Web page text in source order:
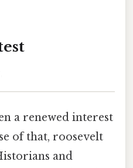
a renewed interest
of that, roosevelt
and